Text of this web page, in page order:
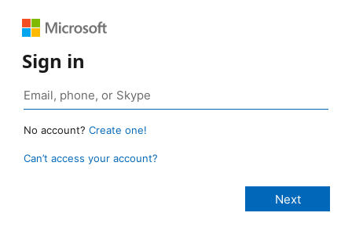
Sign in
No account? Create one!
Can’t access your account?